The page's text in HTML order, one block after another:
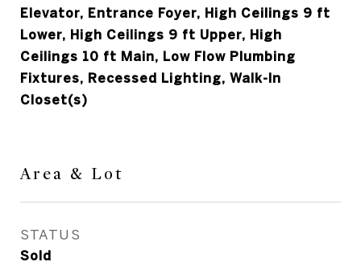
Elevator, Entrance Foyer, High Ceilings 9 ft
Lower, High Ceilings 9 ft Upper, High
Ceilings 10 ft Main, Low Flow Plumbing
Fixtures, Recessed Lighting, Walk-In
Closet(s)
Area & Lot
STATUS
Sold